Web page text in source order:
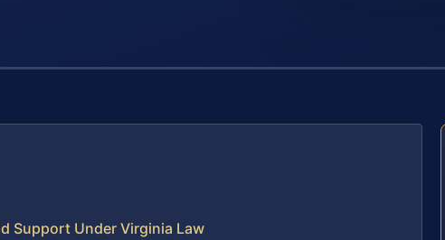
Support Under Virginia Law